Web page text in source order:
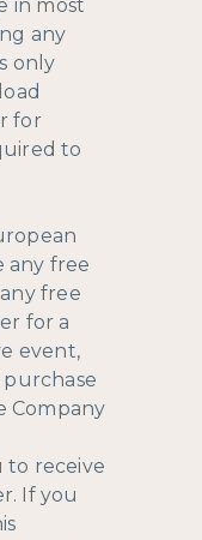
in most
any
only
for
to
any free
free
for a
event,
purchase
Company
to receive
If you